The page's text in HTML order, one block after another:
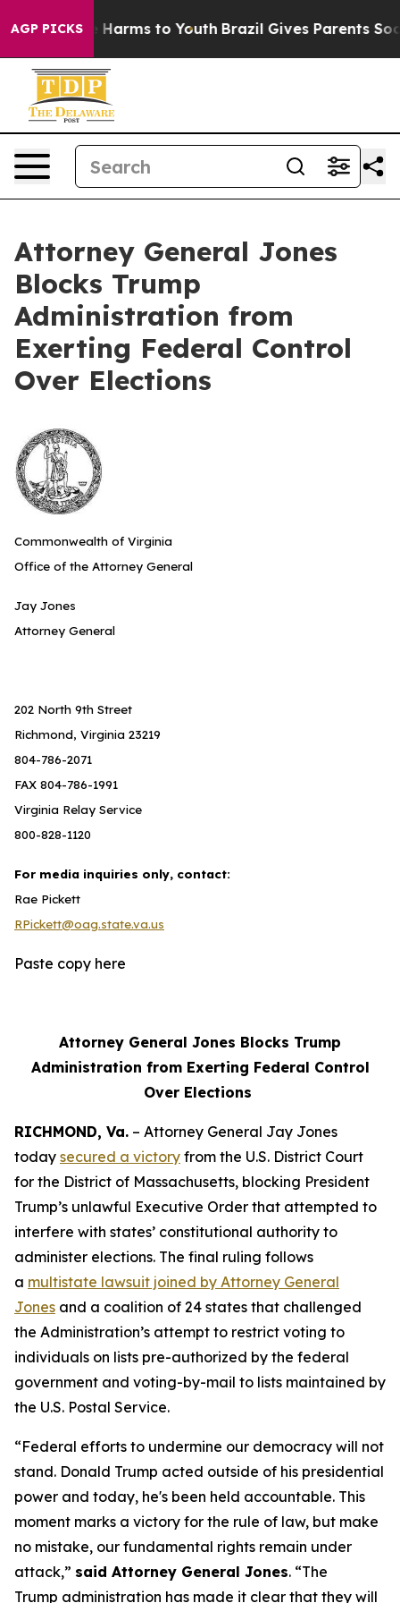
AGP PICKS
Abate Harms to Youth Brazil Gives Parents Social
Attorney General Jones
Blocks Trump
Administration from
Exerting Federal Control
Over Elections
Commonwealth of Virginia
Office of the Attorney General
Jay Jones
Attorney General
202 North 9th Street
Richmond, Virginia 23219
804-786-2071
FAX 804-786-1991
Virginia Relay Service
800-828-1120
For media inquiries only, contact:
Rae Pickett
RPickett@oag.state.va.us
Paste copy here
Attorney General Jones Blocks Trump
Administration from Exerting Federal Control
Over Elections
RICHMOND, Va. – Attorney General Jay Jones
today secured a victory from the U.S. District Court
for the District of Massachusetts, blocking President
Trump’s unlawful Executive Order that attempted to
interfere with states’ constitutional authority to
administer elections. The final ruling follows
a multistate lawsuit joined by Attorney General
Jones and a coalition of 24 states that challenged
the Administration’s attempt to restrict voting to
individuals on lists pre-authorized by the federal
government and voting-by-mail to lists maintained by
the U.S. Postal Service.
“Federal efforts to undermine our democracy will not
stand. Donald Trump acted outside of his presidential
power and today, he's been held accountable. This
moment marks a victory for the rule of law, but make
no mistake, our fundamental rights remain under
attack,” said Attorney General Jones. “The
Trump administration has made it clear that they will